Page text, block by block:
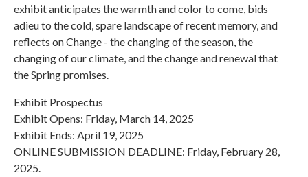
exhibit anticipates the warmth and color to come, bids
adieu to the cold, spare landscape of recent memory, and
reflects on Change - the changing of the season, the
changing of our climate, and the change and renewal that
the Spring promises.
Exhibit Prospectus
Exhibit Opens: Friday, March 14, 2025
Exhibit Ends: April 19, 2025
ONLINE SUBMISSION DEADLINE: Friday, February 28,
2025.